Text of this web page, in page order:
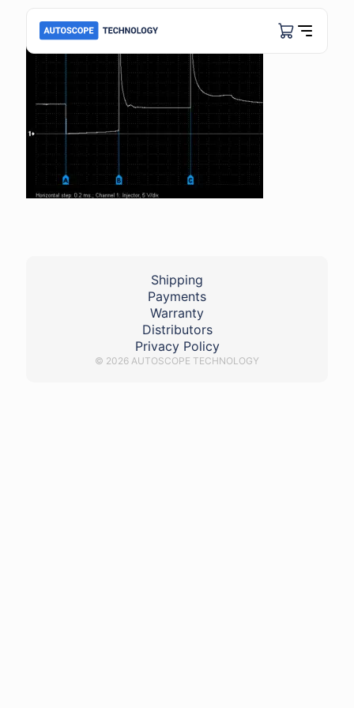
Shipping
Payments
Warranty
Distributors
Privacy Policy
© 2026 AUTOSCOPE TECHNOLOGY